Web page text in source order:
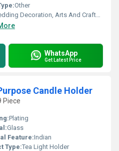
Other
Arts And Crafts, Birthday Gift, Ceremony Or Party Decoration, Business Gift, Gift, Home Decoration, Promotional, Souvenir, Art & Collectible, Other, Holiday Decoration & Gift
WhatsApp
Get Latest Price
Candle Holder
Piece
Plating
Glass
Feature:Indian
Type:Tea Light Holder